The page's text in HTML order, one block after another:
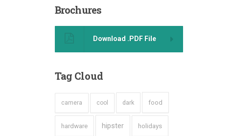
Brochures
Download .PDF File
Tag Cloud
camera cool dark food
hardware hipster holidays